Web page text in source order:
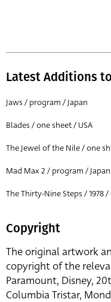
Latest Additions
Jaws / program / Japan
Blades / one sheet / USA
The Jewel of the Nile / one
Mad Max 2 / program / Japan
The Thirty-Nine Steps / 1978
Copyright
The original artwork
copyright of the
Paramount, Disney,
Columbia Tristar,